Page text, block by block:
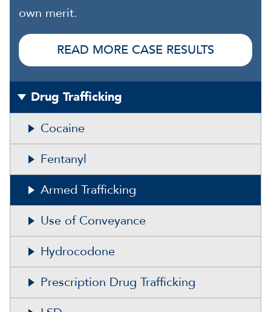
own merit.
READ MORE CASE RESULTS
Drug Trafficking
Cocaine
Fentanyl
Armed Trafficking
Use of Conveyance
Hydrocodone
Prescription Drug Trafficking